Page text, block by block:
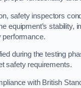
safety inspectors
equipment’s stability,
performance.
during the testing
safety requirements.
with British